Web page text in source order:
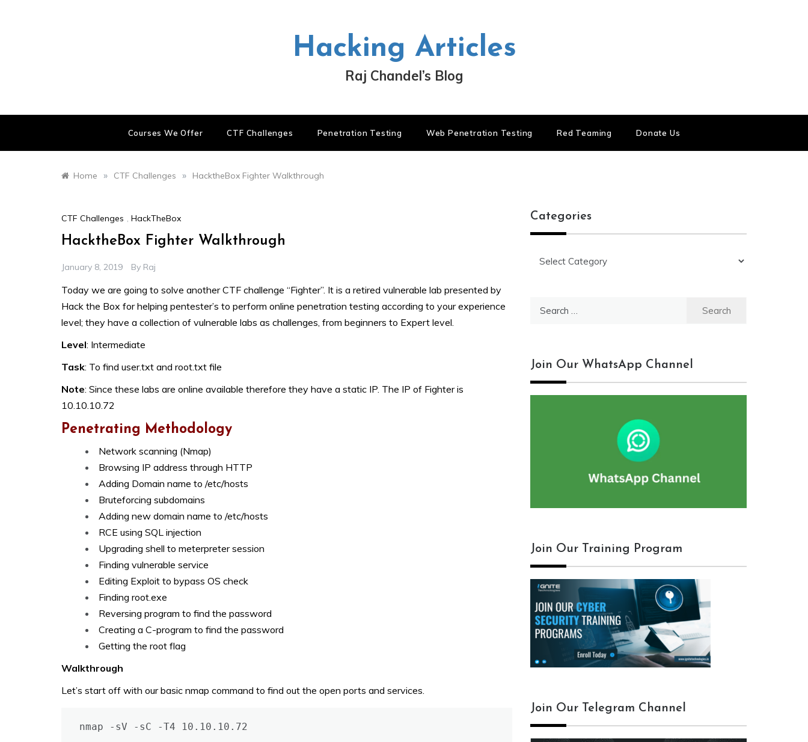
Hacking Articles
Raj Chandel’s Blog
Courses We Offer CTF Challenges Penetration Testing Web Penetration Testing Red Teaming Donate Us
Home » CTF Challenges » HacktheBox Fighter Walkthrough
CTF Challenges , HackTheBox
HacktheBox Fighter Walkthrough
January 8, 2019 By Raj
Today we are going to solve another CTF challenge “Fighter”. It is a retired vulnerable lab presented by
Hack the Box for helping pentester’s to perform online penetration testing according to your experience
level; they have a collection of vulnerable labs as challenges, from beginners to Expert level.
Level: Intermediate
Task: To find user.txt and root.txt file
Note: Since these labs are online available therefore they have a static IP. The IP of Fighter is
10.10.10.72
Penetrating Methodology
Network scanning (Nmap)
Browsing IP address through HTTP
Adding Domain name to /etc/hosts
Bruteforcing subdomains
Adding new domain name to /etc/hosts
RCE using SQL injection
Upgrading shell to meterpreter session
Finding vulnerable service
Editing Exploit to bypass OS check
Finding root.exe
Reversing program to find the password
Creating a C-program to find the password
Getting the root flag
Walkthrough
Let’s start off with our basic nmap command to find out the open ports and services.
nmap -sV -sC -T4 10.10.10.72
Categories
Join Our WhatsApp Channel
Join Our Training Program
Join Our Telegram Channel